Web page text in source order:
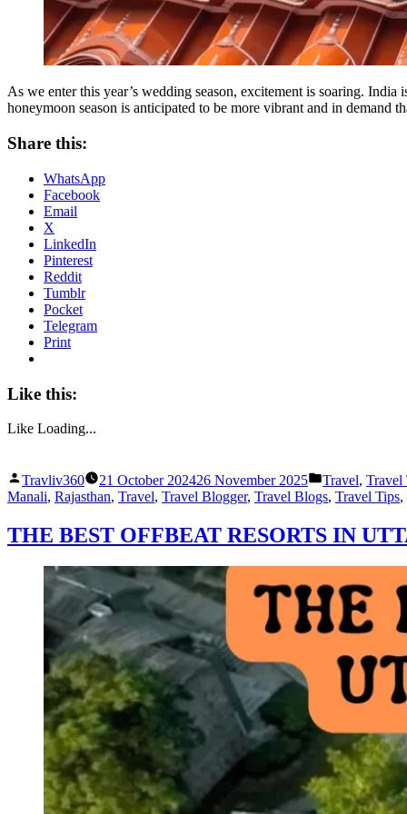
As we enter this year’s wedding season, excitement is soaring.
honeymoon season is anticipated to be more vibrant and in demand
Share this:
WhatsApp
Facebook
Email
X
LinkedIn
Pinterest
Reddit
Tumblr
Pocket
Telegram
Print
Like this:
Like Loading...
Posted
by
Travliv360 21 October 202426 November 2025
Posted
in
Travel, Travel
Manali, Rajasthan, Travel, Travel Blogger, Travel Blogs, Travel Tips,
THE BEST OFFBEAT RESORTS IN